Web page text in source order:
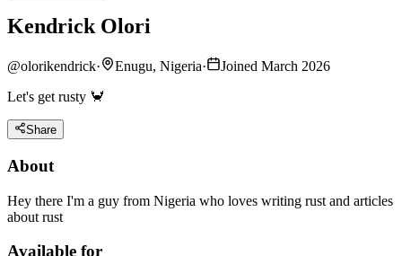
Kendrick Olori
@olorikendrick· Enugu, Nigeria·
Joined March 2026
Let's get rusty 🦀
Share
About
Hey there I'm a guy from Nigeria who loves writing rust and articles
about rust
Available for